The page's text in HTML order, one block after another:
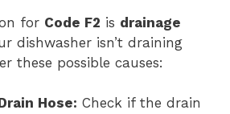
for Code F2 is drainage
dishwasher isn’t draining
these possible causes:
Hose: Check if the drain